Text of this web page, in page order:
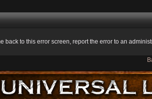
back to this error screen, report the error to an